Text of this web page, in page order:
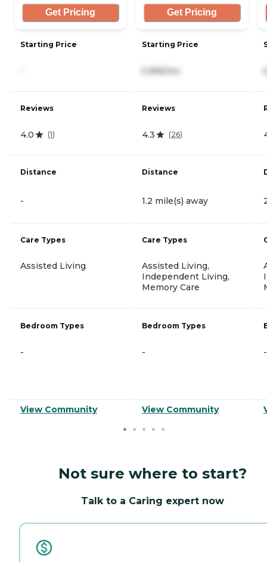
Get Pricing
Starting Price
Reviews
4.0 (1)
Distance
-
Care Types
Assisted Living
Bedroom Types
-
View Community
Get Pricing
Starting Price
5,995/mo
Reviews
4.3 (26)
Distance
1.2 mile(s) away
Care Types
Assisted Living,
Independent Living,
Memory Care
Bedroom Types
-
View Community
-
Not sure where to start?
Talk to a Caring expert now